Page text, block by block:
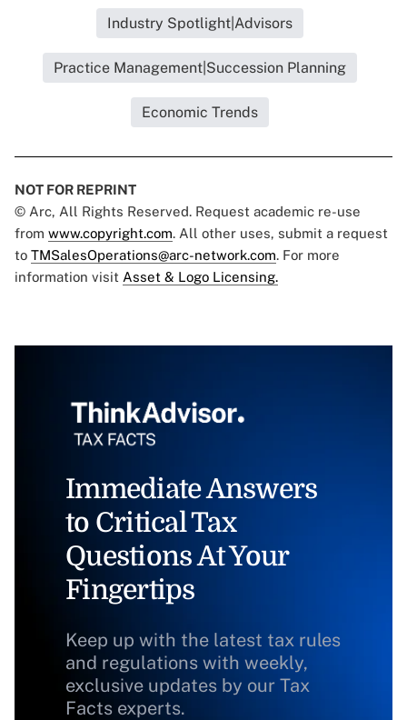
Industry Spotlight|Advisors
Practice Management|Succession Planning
Economic Trends
NOT FOR REPRINT
© Arc, All Rights Reserved. Request academic re-use
from www.copyright.com. All other uses, submit a request
to TMSalesOperations@arc-network.com. For more
information visit Asset & Logo Licensing.
Immediate Answers
to Critical Tax
Questions At Your
Fingertips
Keep up with the latest tax rules
and regulations with weekly,
exclusive updates by our Tax
Facts experts.